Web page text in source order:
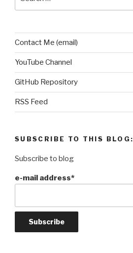
Contact Me (email)
YouTube Channel
GitHub Repository
RSS Feed
SUBSCRIBE TO THIS BLOG:
Subscribe to blog
e-mail address*